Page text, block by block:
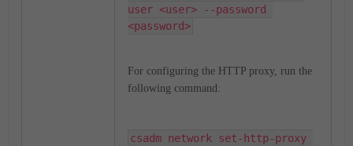
user <user> --password
<password>
For configuring the HTTP proxy, run the
following command:
csadm network set-http-proxy